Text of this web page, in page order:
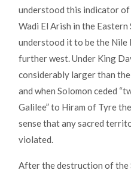
understood this indicator of
Wadi El Arish in the Eastern
understood it to be the Nile
further west. Under King
considerably larger than
and when Solomon ceded
Galilee” to Hiram of Tyre
sense that any sacred
violated.
After the destruction of the